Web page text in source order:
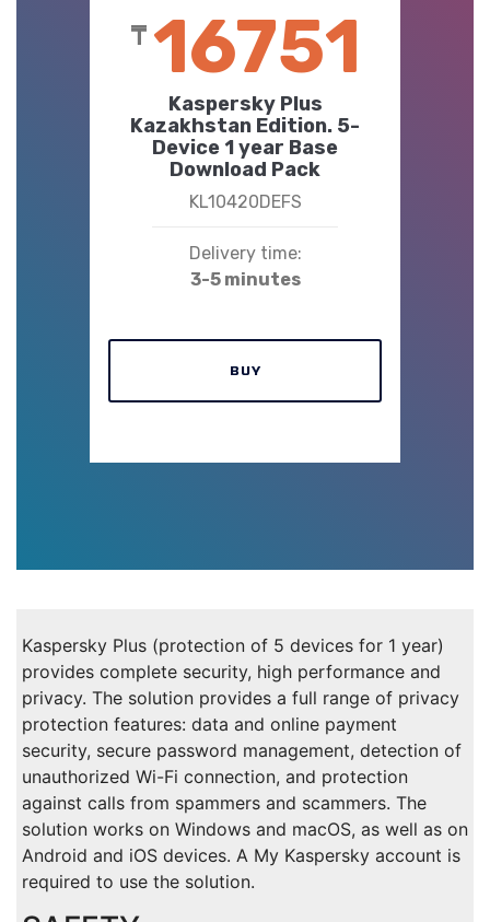
₸ 16751
Kaspersky Plus
Kazakhstan Edition. 5-
Device 1 year Base
Download Pack
KL10420DEFS
Delivery time:
3-5 minutes
BUY
Kaspersky Plus (protection of 5 devices for 1 year)
provides complete security, high performance and
privacy. The solution provides a full range of privacy
protection features: data and online payment
security, secure password management, detection of
unauthorized Wi-Fi connection, and protection
against calls from spammers and scammers. The
solution works on Windows and macOS, as well as on
Android and iOS devices. A My Kaspersky account is
required to use the solution.